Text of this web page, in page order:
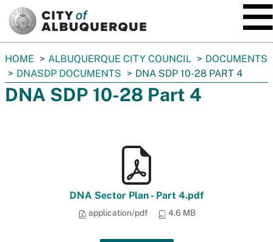
You
are
here:
HOME ALBUQUERQUE CITY COUNCIL
DOCUMENTS
DNASDP DOCUMENTS
DNA SDP 10-28 PART 4
DNA SDP 10-28 Part 4
DNA Sector Plan - Part 4.pdf
application/pdf 4.6 MB